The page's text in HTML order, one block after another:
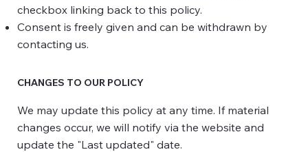
checkbox linking back to this policy.
Consent is freely given and can be withdrawn by
contacting us.
CHANGES TO OUR POLICY
We may update this policy at any time. If material
changes occur, we will notify via the website and
update the "Last updated" date.